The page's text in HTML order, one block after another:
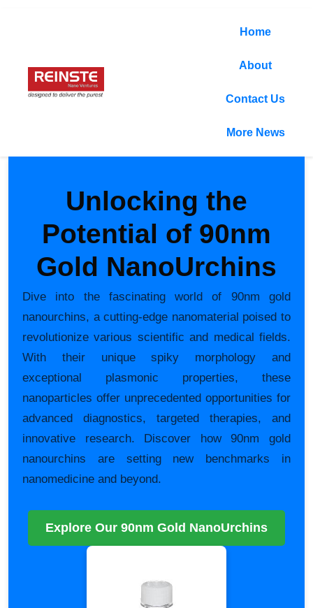
Home
About
Contact Us
More News
Unlocking the
Potential of 90nm
Gold NanoUrchins
Dive into the fascinating world of 90nm gold
nanourchins, a cutting-edge nanomaterial poised to
revolutionize various scientific and medical fields.
With their unique spiky morphology and
exceptional plasmonic properties, these
nanoparticles offer unprecedented opportunities for
advanced diagnostics, targeted therapies, and
innovative research. Discover how 90nm gold
nanourchins are setting new benchmarks in
nanomedicine and beyond.
Explore Our 90nm Gold NanoUrchins